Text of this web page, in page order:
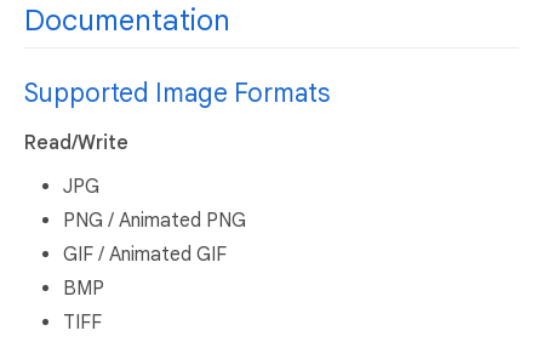
Documentation
Supported Image Formats
Read/Write
JPG
PNG / Animated PNG
GIF / Animated GIF
BMP
TIFF